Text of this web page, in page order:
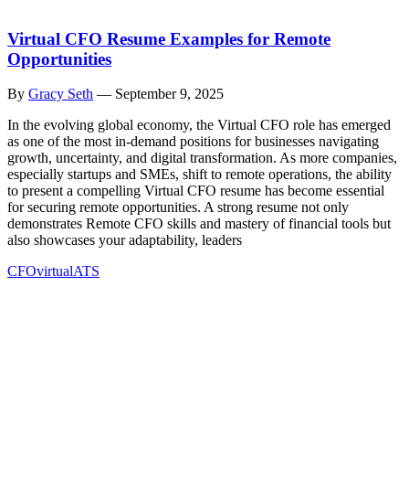
Virtual CFO Resume Examples for Remote
Opportunities
By Gracy Seth — September 9, 2025
In the evolving global economy, the Virtual CFO role has emerged
as one of the most in-demand positions for businesses navigating
growth, uncertainty, and digital transformation. As more companies,
especially startups and SMEs, shift to remote operations, the ability
to present a compelling Virtual CFO resume has become essential
for securing remote opportunities. A strong resume not only
demonstrates Remote CFO skills and mastery of financial tools but
also showcases your adaptability, leaders
CFOvirtualATS